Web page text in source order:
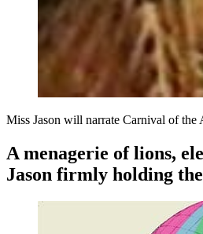
Miss Jason will narrate Carnival of the
A menagerie of lions,
Jason firmly holding